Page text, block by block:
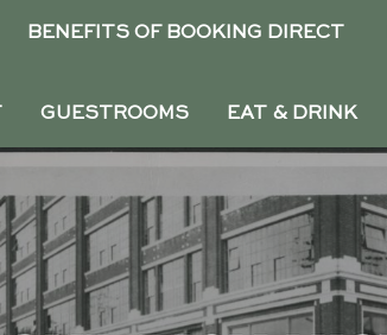
BENEFITS OF BOOKING DIRECT
GUESTROOMS EAT & DRINK